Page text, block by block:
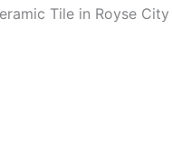
Tile in Royse